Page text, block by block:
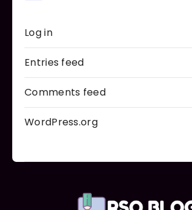
Log in
Entries feed
Comments feed
WordPress.org